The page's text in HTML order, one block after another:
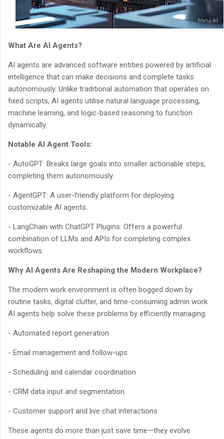
What Are AI Agents?
AI agents are advanced software entities powered by artificial
intelligence that can make decisions and complete tasks
autonomously. Unlike traditional automation that operates on
fixed scripts, AI agents utilise natural language processing,
machine learning, and logic-based reasoning to function
dynamically.
Notable AI Agent Tools:
- AutoGPT: Breaks large goals into smaller actionable steps,
completing them autonomously.
- AgentGPT: A user-friendly platform for deploying
customizable AI agents.
- LangChain with ChatGPT Plugins: Offers a powerful
combination of LLMs and APIs for completing complex
workflows.
Why AI Agents Are Reshaping the Modern Workplace?
The modern work environment is often bogged down by
routine tasks, digital clutter, and time-consuming admin work.
AI agents help solve these problems by efficiently managing:
- Automated report generation
- Email management and follow-ups
- Scheduling and calendar coordination
- CRM data input and segmentation
- Customer support and live chat interactions
These agents do more than just save time—they evolve
Online · Blog Discovery Assistant